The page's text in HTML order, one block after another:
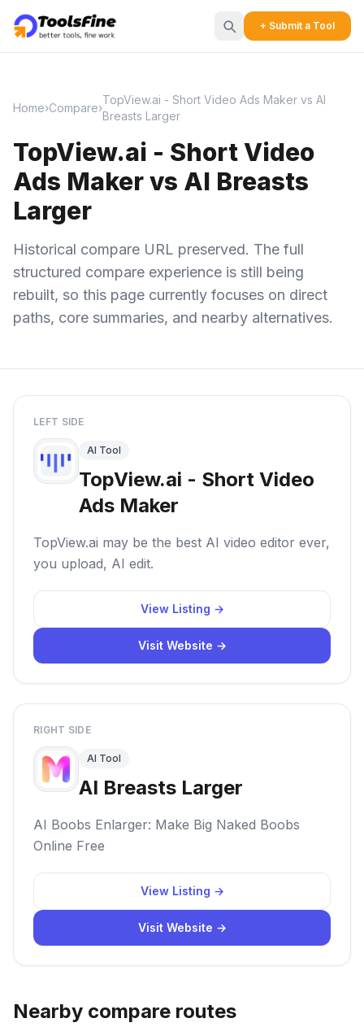
+ Submit a Tool
Home›Compare›
TopView.ai - Short Video Ads Maker vs AI
Breasts Larger
TopView.ai - Short Video
Ads Maker vs AI Breasts
Larger
Historical compare URL preserved. The full
structured compare experience is still being
rebuilt, so this page currently focuses on direct
paths, core summaries, and nearby alternatives.
LEFT SIDE
AI Tool
TopView.ai - Short Video
Ads Maker
TopView.ai may be the best AI video editor ever,
you upload, AI edit.
View Listing →
Visit Website →
RIGHT SIDE
AI Tool
AI Breasts Larger
AI Boobs Enlarger: Make Big Naked Boobs
Online Free
View Listing →
Visit Website →
Nearby compare routes